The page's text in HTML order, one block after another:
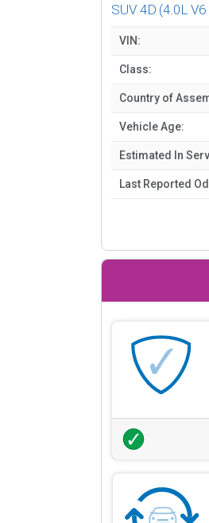
SUV 4D (4.0L
VIN:
Class:
Country of
Vehicle Age:
Estimated In
Last Reported